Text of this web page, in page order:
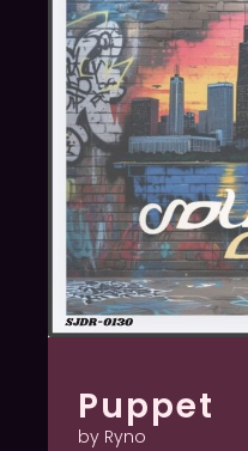
Puppet
by Ryno